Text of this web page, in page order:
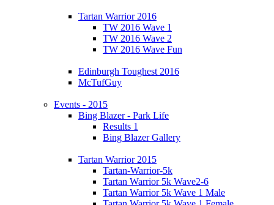
Tartan Warrior 2016
TW 2016 Wave 1
TW 2016 Wave 2
TW 2016 Wave Fun
Edinburgh Toughest 2016
McTufGuy
Events - 2015
Bing Blazer - Park Life
Results 1
Bing Blazer Gallery
Tartan Warrior 2015
Tartan-Warrior-5k
Tartan Warrior 5k Wave2-6
Tartan Warrior 5k Wave 1 Male